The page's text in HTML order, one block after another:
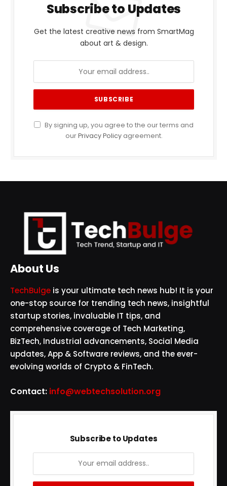
Subscribe to Updates
Get the latest creative news from SmartMag
about art & design.
By signing up, you agree to the our terms and
ourPrivacy Policyagreement.
About Us
TechBulge is your ultimate tech news hub! It is your
one-stop source for trending tech news, insightful
startup stories, invaluable IT tips, and
comprehensive coverage of Tech Marketing,
BizTech, Industrial advancements, Social Media
updates, App & Software reviews, and the ever-
evolving worlds of Crypto & FinTech.
Contact: info@webtechsolution.org
Subscribe to Updates